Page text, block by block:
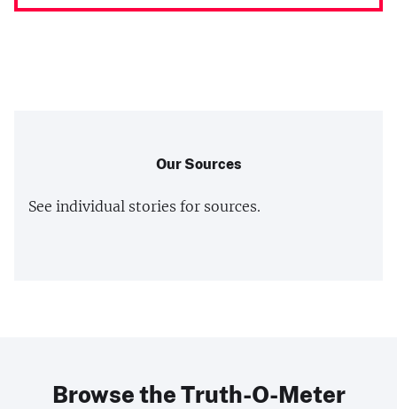
Our Sources
See individual stories for sources.
Browse the Truth-O-Meter